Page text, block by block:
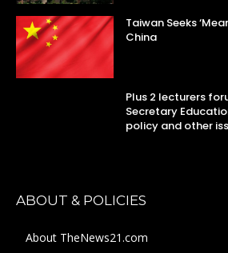
Taiwan Seeks
China
Plus 2 lecturers
Secretary
policy and other
ABOUT & POLICIES
About TheNews21.com